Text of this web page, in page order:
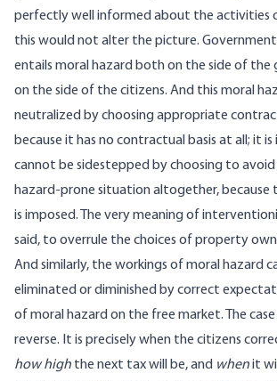
perfectly well informed about the activities
this would not alter the picture.
entails moral hazard both on the side of the
on the side of the citizens. And this moral
neutralized by choosing appropriate
because it has no contractual basis at all; it
cannot be sidestepped by choosing to
hazard-prone situation altogether, because
is imposed. The very meaning of
said, to overrule the choices of property
And similarly, the workings of moral hazard
eliminated or diminished by correct
of moral hazard on the free market. The
reverse. It is precisely when the citizens
how high the next tax will be, and whenit